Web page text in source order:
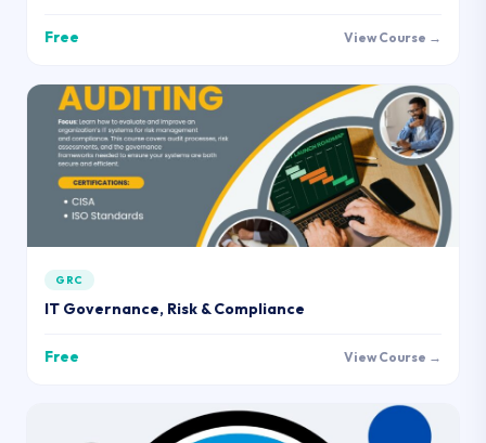
Free View Course →
GRC
IT Governance, Risk & Compliance
Free View Course →